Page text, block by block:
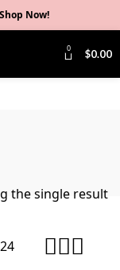
Shop Now!
0 $0.00
the single result
24